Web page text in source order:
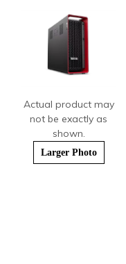
Actual product may
not be exactly as
shown.
Larger Photo